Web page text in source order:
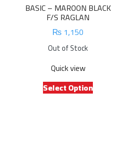
page
BASIC – MAROON BLACK
F/S RAGLAN
₨ 1,150
Out of Stock
Quick view
Select Option
This
product